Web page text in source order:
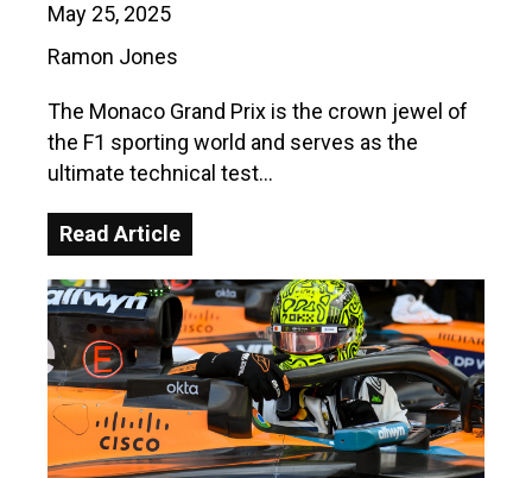
May 25, 2025
Ramon Jones
The Monaco Grand Prix is the crown jewel of
the F1 sporting world and serves as the
ultimate technical test…
Read Article